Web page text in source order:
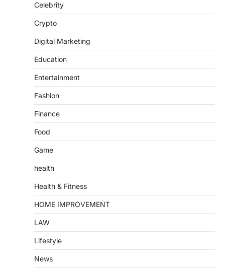
Celebrity
Crypto
Digital Marketing
Education
Entertainment
Fashion
Finance
Food
Game
health
Health & Fitness
HOME IMPROVEMENT
LAW
Lifestyle
News